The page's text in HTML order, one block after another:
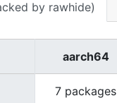
by rawhide)
aarch64
7 packages